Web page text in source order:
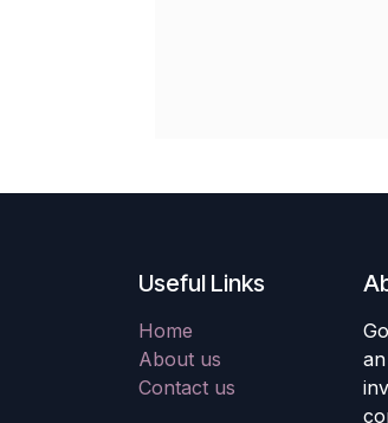
Useful Links
Home
About us
Contact us